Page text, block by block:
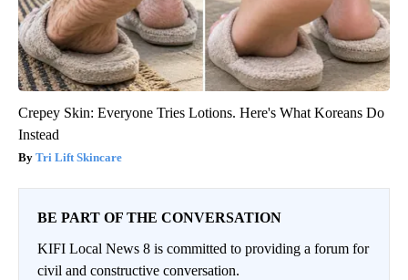
Crepey Skin: Everyone Tries Lotions. Here's What Koreans Do
Instead
Tri Lift Skincare
BE PART OF THE CONVERSATION
KIFI Local News 8 is committed to providing a forum for
civil and constructive conversation.